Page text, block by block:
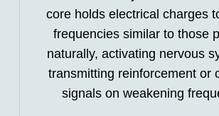
core holds electrical charges
frequencies similar to those
naturally, activating nervous
transmitting reinforcement or
signals on weakening